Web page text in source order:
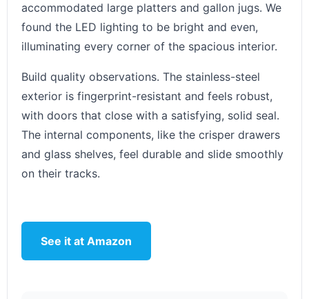
accommodated large platters and gallon jugs. We
found the LED lighting to be bright and even,
illuminating every corner of the spacious interior.
Build quality observations. The stainless-steel
exterior is fingerprint-resistant and feels robust,
with doors that close with a satisfying, solid seal.
The internal components, like the crisper drawers
and glass shelves, feel durable and slide smoothly
on their tracks.
See it at Amazon